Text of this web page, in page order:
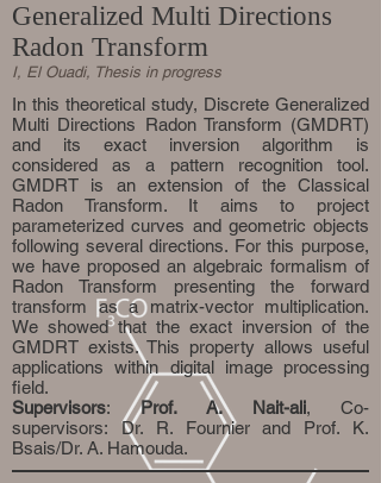
Generalized Multi Directions
Radon Transform
I, El Ouadi, Thesis in progress
In this theoretical study, Discrete Generalized
Multi Directions Radon Transform (GMDRT)
and its exact inversion algorithm is
considered as a pattern recognition tool.
GMDRT is an extension of the Classical
Radon Transform. It aims to project
parameterized curves and geometric objects
following several directions. For this purpose,
we have proposed an algebraic formalism of
Radon Transform presenting the forward
transform as a matrix-vector multiplication.
We showed that the exact inversion of the
GMDRT exists. This property allows useful
applications within digital image processing
field.
Supervisors:Prof. A. Nait-ali, Co-
supervisors: Dr. R. Fournier and Prof. K.
Bsais/Dr. A. Hamouda.